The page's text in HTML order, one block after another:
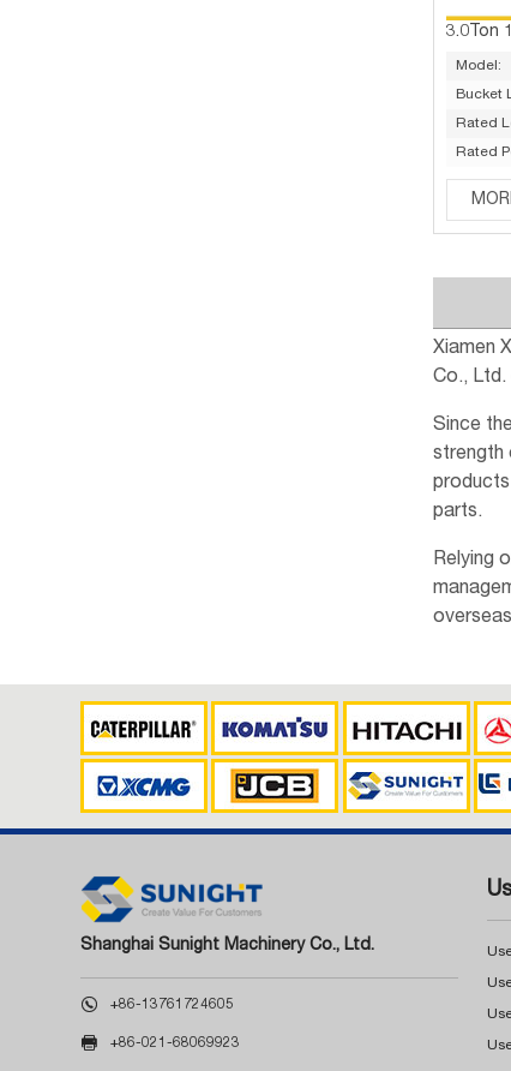
3.0Ton
Model:
Bucket
Rated
Rated
Xiamen
Co., Ltd.
Since
strength
parts.
Relying
Shanghai Sunight Machinery Co., Ltd.
 +86-13761724605
 +86-021-68069923